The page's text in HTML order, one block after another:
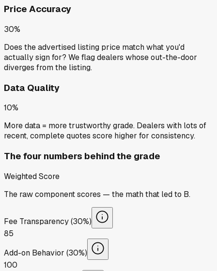
Price Accuracy
30%
Does the advertised listing price match what you'd
actually sign for? We flag dealers whose out-the-door
diverges from the listing.
Data Quality
10%
More data = more trustworthy grade. Dealers with lots of
recent, complete quotes score higher for consistency.
The four numbers behind the grade
Weighted Score
The raw component scores — the math that led to B.
Fee Transparency (30%)
85
Add-on Behavior (30%)
100